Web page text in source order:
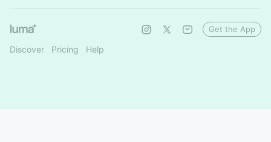
Discover Pricing Help
Get the App